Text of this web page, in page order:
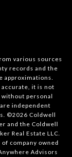
various sources
records and the
approximations.
it is not
personal
independent
©2026 Coldwell
and the Coldwell
Real Estate LLC.
company owned
Advisors